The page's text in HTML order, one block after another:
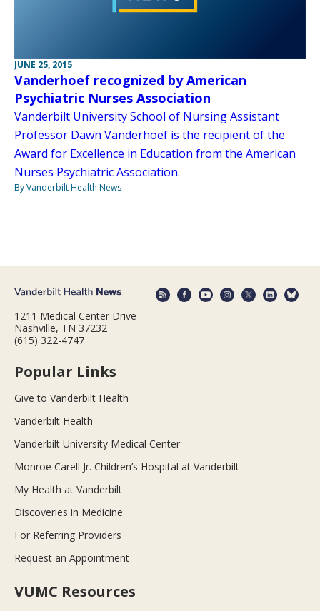
JUNE 25, 2015
Vanderhoef recognized by American
Psychiatric Nurses Association
Vanderbilt University School of Nursing Assistant
Professor Dawn Vanderhoef is the recipient of the
Award for Excellence in Education from the American
Nurses Psychiatric Association.
By Vanderbilt Health News
1211 Medical Center Drive
Nashville, TN 37232
(615) 322-4747
Popular Links
Give to Vanderbilt Health
Vanderbilt Health
Vanderbilt University Medical Center
Monroe Carell Jr. Children’s Hospital at Vanderbilt
My Health at Vanderbilt
Discoveries in Medicine
For Referring Providers
Request an Appointment
VUMC Resources